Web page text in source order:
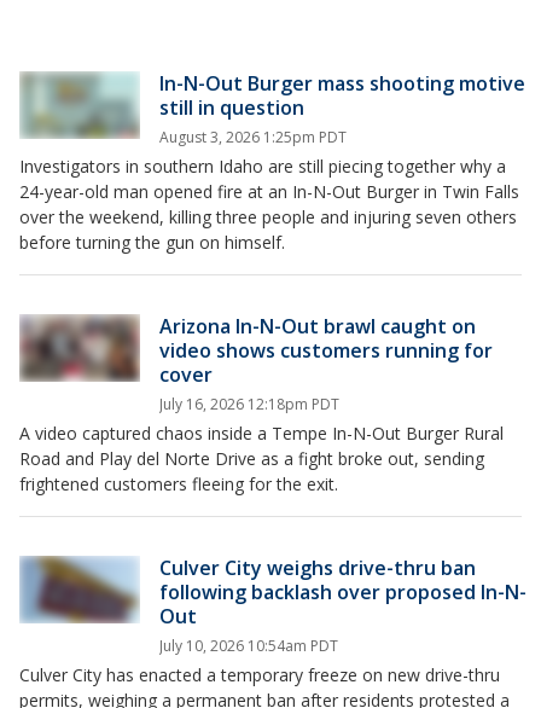
In-N-Out Burger mass shooting motive
still in question
August 3, 2026 1:25pm PDT
Investigators in southern Idaho are still piecing together why a
24-year-old man opened fire at an In-N-Out Burger in Twin Falls
over the weekend, killing three people and injuring seven others
before turning the gun on himself.
Arizona In-N-Out brawl caught on
video shows customers running for
cover
July 16, 2026 12:18pm PDT
A video captured chaos inside a Tempe In-N-Out Burger Rural
Road and Play del Norte Drive as a fight broke out, sending
frightened customers fleeing for the exit.
Culver City weighs drive-thru ban
following backlash over proposed In-N-
Out
July 10, 2026 10:54am PDT
Culver City has enacted a temporary freeze on new drive-thru
permits, weighing a permanent ban after residents protested a